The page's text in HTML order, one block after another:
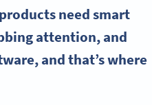
need smart
attention, and
, and that’s where